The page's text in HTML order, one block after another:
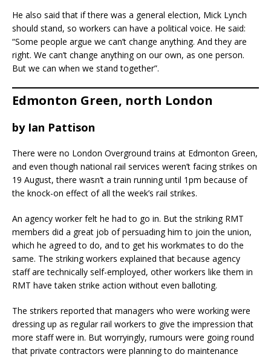
He also said that if there was a general election, Mick Lynch
should stand, so workers can have a political voice. He said:
“Some people argue we can’t change anything. And they are
right. We can’t change anything on our own, as one person.
But we can when we stand together”.
Edmonton Green, north London
byIan Pattison
There were no London Overground trains at Edmonton Green,
and even though national rail services weren’t facing strikes on
19 August, there wasn’t a train running until 1pm because of
the knock-on effect of all the week’s rail strikes.
An agency worker felt he had to go in. But the striking RMT
members did a great job of persuading him to join the union,
which he agreed to do, and to get his workmates to do the
same. The striking workers explained that because agency
staff are technically self-employed, other workers like them in
RMT have taken strike action without even balloting.
The strikers reported that managers who were working were
dressing up as regular rail workers to give the impression that
more staff were in. But worryingly, rumours were going round
that private contractors were planning to do maintenance